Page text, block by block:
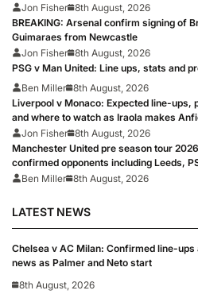
Jon Fisher 8th August, 2026
BREAKING: Arsenal confirm signing of
Guimaraes from Newcastle
Jon Fisher 8th August, 2026
PSG v Man United: Line ups, stats and
Ben Miller 8th August, 2026
Liverpool v Monaco: Expected line-ups,
and where to watch as Iraola makes
Jon Fisher 8th August, 2026
Manchester United pre season tour
confirmed opponents including Leeds,
Madrid, Wrexham as Premier League
Ben Miller 8th August, 2026
LATEST NEWS
Chelsea v AC Milan: Confirmed line-ups
news as Palmer and Neto start
8th August, 2026